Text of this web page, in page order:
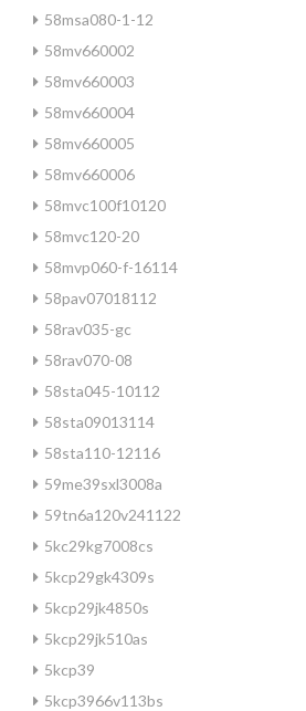
58msa080-1-12
58mv660002
58mv660003
58mv660004
58mv660005
58mv660006
58mvc100f10120
58mvc120-20
58mvp060-f-16114
58pav07018112
58rav035-gc
58rav070-08
58sta045-10112
58sta09013114
58sta110-12116
59me39sxl3008a
59tn6a120v241122
5kc29kg7008cs
5kcp29gk4309s
5kcp29jk4850s
5kcp29jk510as
5kcp39
5kcp3966v113bs